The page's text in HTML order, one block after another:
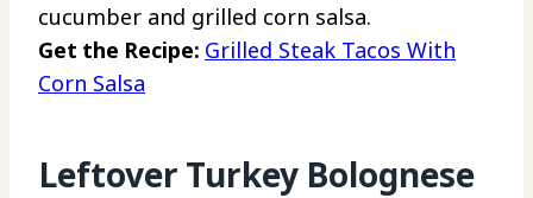
cucumber and grilled corn salsa.
Get the Recipe: Grilled Steak Tacos With
Corn Salsa
Leftover Turkey Bolognese